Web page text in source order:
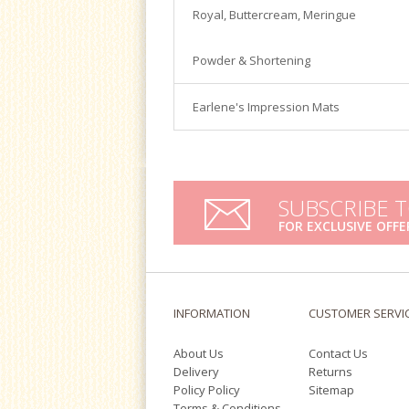
Turntables
Satin Ice
Royal, Buttercream, Meringue
Powder & Shortening
Earlene's Impression Mats
SUBSCRIBE
FOR EXCLUSIVE
INFORMATION
About Us
Delivery
Policy Policy
CUSTOMER
Contact Us
Returns
Sitemap